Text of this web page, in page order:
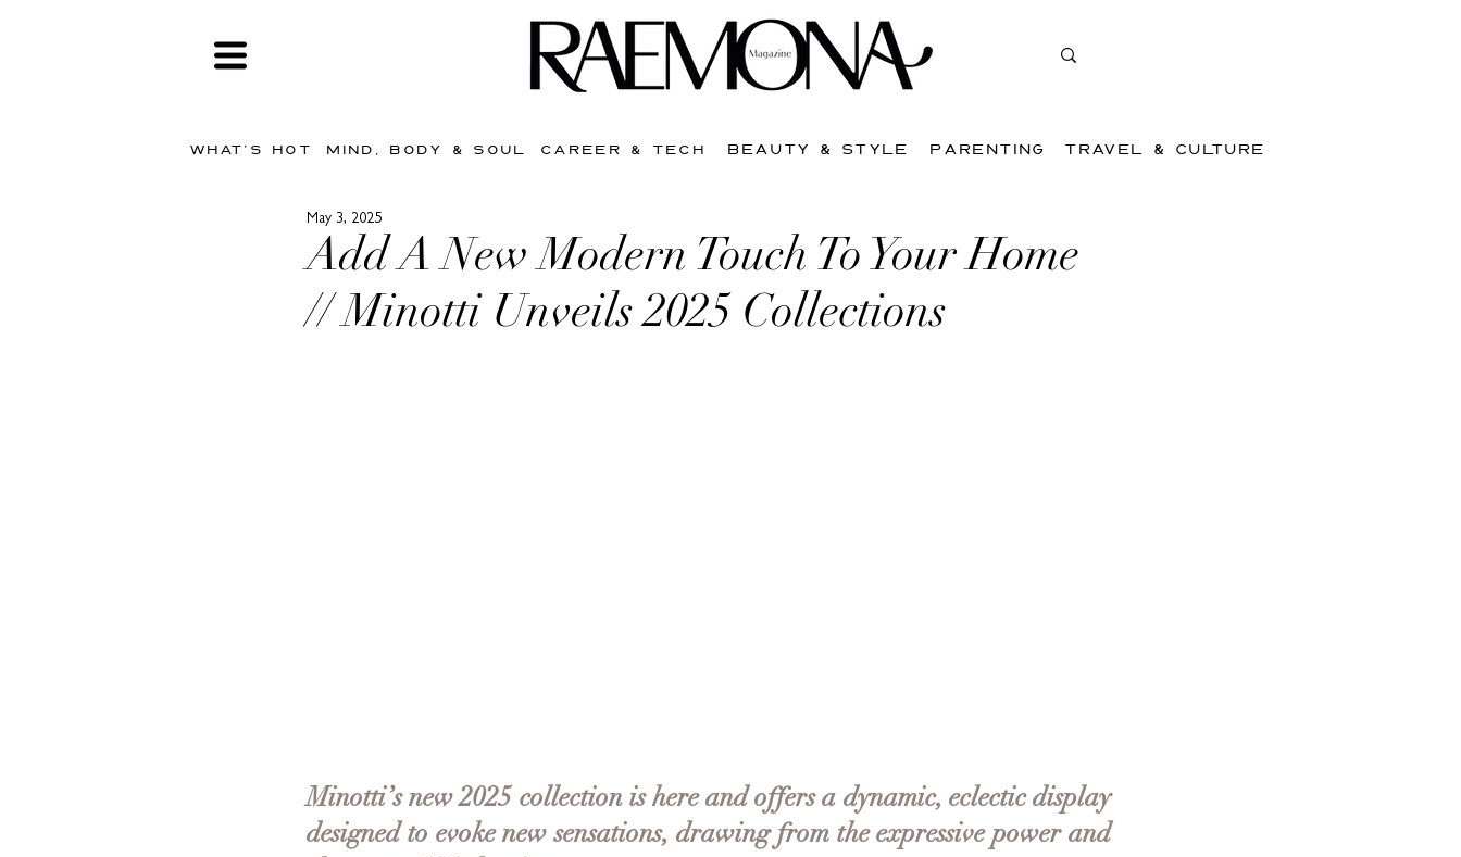
WHAT'S HOT MIND, BODY & SOUL CAREER & TECH BEAUTY & STYLE PARENTING TRAVEL & CULTURE
Add A New Modern Touch To Your Home
// Minotti Unveils 2025 Collections
May 3, 2025
Minotti’s new 2025 collection is here and offers a dynamic, eclectic display
designed to evoke new sensations, drawing from the expressive power and